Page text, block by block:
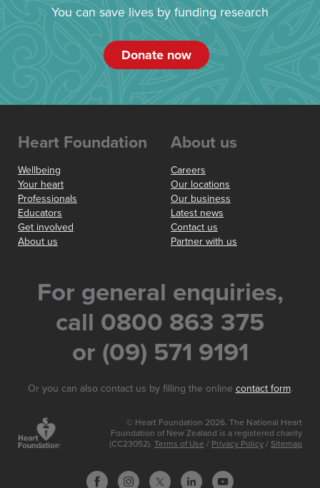
You can save lives by funding research
Donate now
Heart Foundation
Wellbeing
Your heart
Professionals
Educators
Get involved
About us
About us
Careers
Our locations
Our business
Latest news
Contact us
Partner with us
For general enquiries,
call 0800 863 375
or (09) 571 9191
Or you can also contact us by filling the online contact form.
© Heart Foundation 2026. The National Heart
Foundation of New Zealand is a registered charity
(CC23052). Terms of Use / Privacy Policy / Sitemap